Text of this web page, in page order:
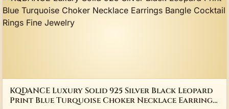
KQDANCE Luxury Solid 925 Silver Black Leopard
Print Blue Turquoise Choker Necklace Earrings